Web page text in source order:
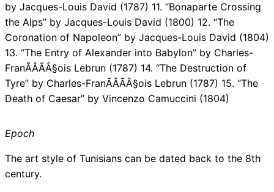
by Jacques-Louis David (1787) 11. “Bonaparte Crossing
the Alps” by Jacques-Louis David (1800) 12. “The
Coronation of Napoleon” by Jacques-Louis David (1804)
13. “The Entry of Alexander into Babylon” by Charles-
FranÃÂÃÂ§ois Lebrun (1787) 14. “The Destruction of
Tyre” by Charles-FranÃÂÃÂ§ois Lebrun (1787) 15. “The
Death of Caesar” by Vincenzo Camuccini (1804)
Epoch
The art style of Tunisians can be dated back to the 8th
century.